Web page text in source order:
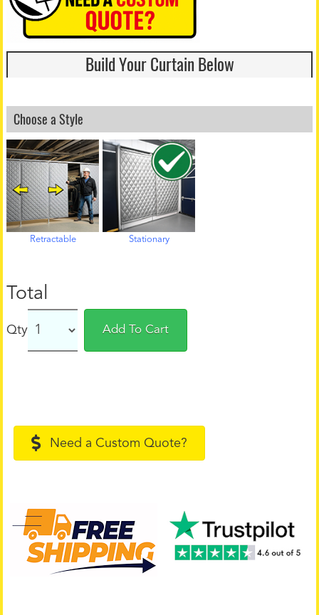
Build Your Curtain Below
Choose a Style
Retractable Stationary
Total
Qty Add To Cart
Need a Custom Quote?